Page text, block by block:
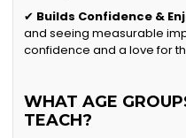
✔ Builds Confidence &
and seeing measurable
confidence and a love for
WHAT AGE
TEACH?